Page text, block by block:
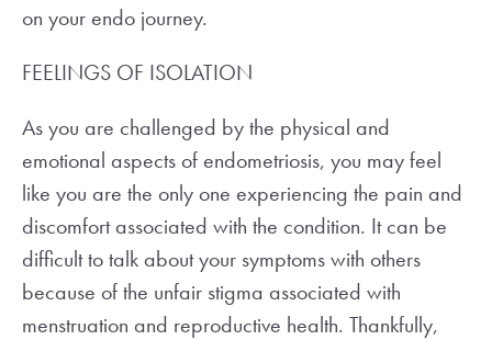
on your endo journey.
FEELINGS OF ISOLATION
As you are challenged by the physical and
emotional aspects of endometriosis, you may feel
like you are the only one experiencing the pain and
discomfort associated with the condition. It can be
difficult to talk about your symptoms with others
because of the unfair stigma associated with
menstruation and reproductive health. Thankfully,